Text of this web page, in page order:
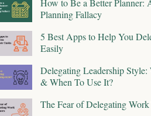
How to Be a Better Planner:
Planning Fallacy
5 Best Apps to Help You
Easily
Delegating Leadership Style:
& When To Use It?
The Fear of Delegating